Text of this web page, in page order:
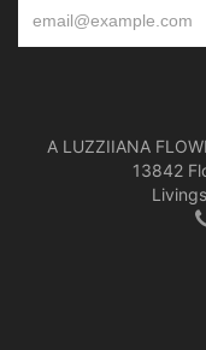
A LUZZIIANA
13842